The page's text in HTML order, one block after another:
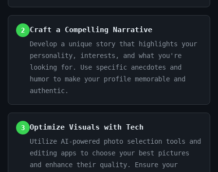
2 Craft a Compelling Narrative
Develop a unique story that highlights your
personality, interests, and what you're
looking for. Use specific anecdotes and
humor to make your profile memorable and
authentic.
3 Optimize Visuals with Tech
Utilize AI-powered photo selection tools and
editing apps to choose your best pictures
and enhance their quality. Ensure your